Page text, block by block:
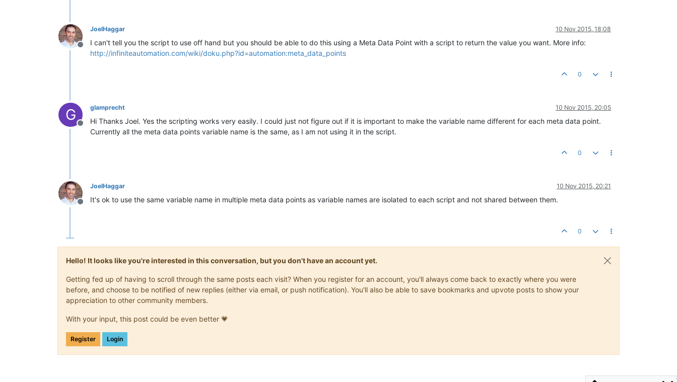
Offline
JoelHaggar 10 Nov 2015, 18:08
I can't tell you the script to use off hand but you should be able to do this using a Meta Data Point with a script to return the value you want. More info:
http://infiniteautomation.com/wiki/doku.php?id=automation:meta_data_points
0
G
Offline
glamprecht 10 Nov 2015, 20:05
Hi Thanks Joel. Yes the scripting works very easily. I could just not figure out if it is important to make the variable name different for each meta data point.
Currently all the meta data points variable name is the same, as I am not using it in the script.
0
Offline
JoelHaggar 10 Nov 2015, 20:21
It's ok to use the same variable name in multiple meta data points as variable names are isolated to each script and not shared between them.
0
Hello! It looks like you're interested in this conversation, but you don't have an account yet.
Getting fed up of having to scroll through the same posts each visit? When you register for an account, you'll always come back to exactly where you were
before, and choose to be notified of new replies (either via email, or push notification). You'll also be able to save bookmarks and upvote posts to show your
appreciation to other community members.
With your input, this post could be even better 💗
Register Login